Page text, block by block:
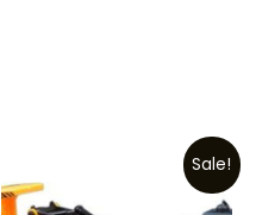
Sale!